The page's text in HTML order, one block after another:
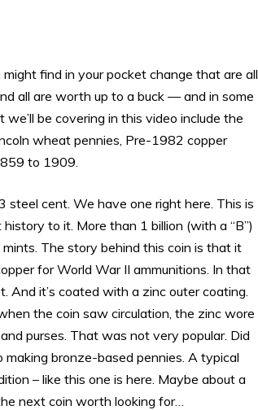
find in your pocket change that are all
all are worth up to a buck — and in some
be covering in this video include the
wheat pennies, Pre-1982 copper
to 1909.
cent. We have one right here. This is
to it. More than 1 billion (with a “B”)
The story behind this coin is that it
for World War II ammunitions. In that
And it’s coated with a zinc outer coating.
the coin saw circulation, the zinc wore
purses. That was not very popular. Did
bronze-based pennies. A typical
– like this one is here. Maybe about a
next coin worth looking for…